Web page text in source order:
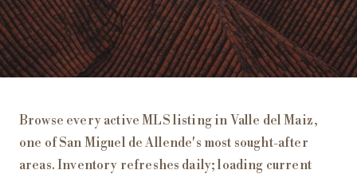
Homes for Sale inValle del Maiz, San Miguel de Allende
Browse every active MLS listing in Valle del Maiz,
one of San Miguel de Allende's most sought-after
areas. Inventory refreshes daily;loading current